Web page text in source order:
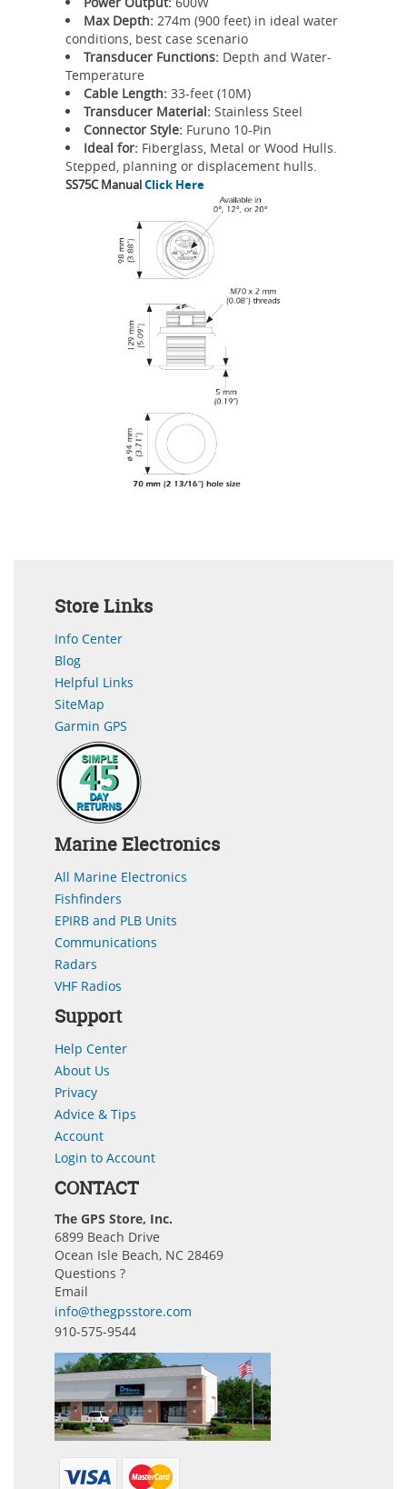
Max Depth: 274m (900 feet) in ideal water
conditions, best case scenario
Transducer Functions: Depth and Water-
Temperature
Cable Length: 33-feet (10M)
Transducer Material: Stainless Steel
Connector Style: Furuno 10-Pin
Ideal for: Fiberglass, Metal or Wood Hulls.
Stepped, planning or displacement hulls.
SS75C ManualClick Here
Store Links
Info Center
Blog
Helpful Links
SiteMap
Garmin GPS
Marine Electronics
All Marine Electronics
Fishfinders
EPIRB and PLB Units
Communications
Radars
VHF Radios
Support
Help Center
About Us
Privacy
Advice & Tips
Account
Login to Account
CONTACT
The GPS Store, Inc.
6899 Beach Drive
Ocean Isle Beach, NC 28469
Questions ?
Email
info@thegpsstore.com
910-575-9544